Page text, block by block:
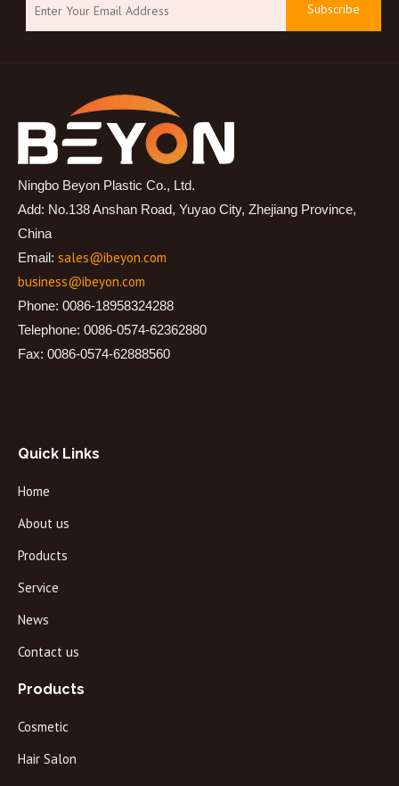
Subscribe
Ningbo Beyon Plastic Co., Ltd.
Add: No.138 Anshan Road, Yuyao City, Zhejiang Province,
China
Email: sales@ibeyon.com
business@ibeyon.com
Phone: 0086-18958324288
Telephone: 0086-0574-62362880
Fax: 0086-0574-62888560
Quick Links
Home
About us
Products
Service
News
Contact us
Products
Cosmetic
Hair Salon